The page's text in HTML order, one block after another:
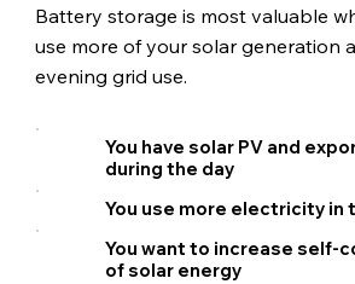
Battery storage is most valuable
use more of your solar generation
evening grid use.
You have solar PV and
during the day
You use more electricity in
You want to increase self-
of solar energy